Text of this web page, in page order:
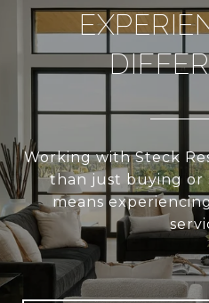
Working with Steck
than just buying or
means